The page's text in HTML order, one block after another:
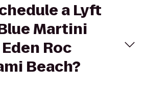
a Lyft
Martini
Roc
Beach?